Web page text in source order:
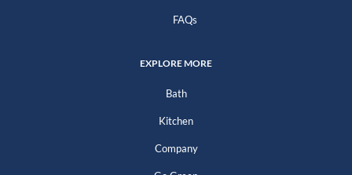
FAQs
EXPLORE MORE
Bath
Kitchen
Company